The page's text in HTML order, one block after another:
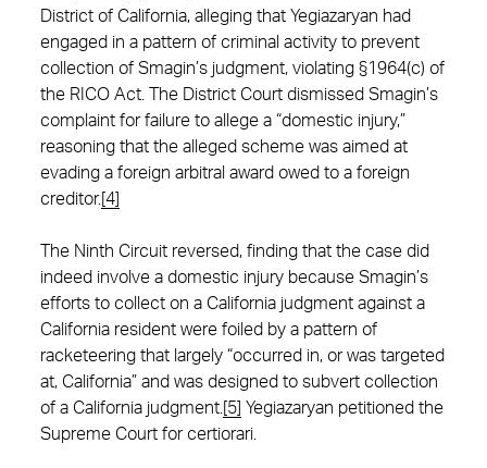
District of California, alleging that Yegiazaryan had
engaged in a pattern of criminal activity to prevent
collection of Smagin’s judgment, violating §1964(c) of
the RICO Act. The District Court dismissed Smagin’s
complaint for failure to allege a “domestic injury,”
reasoning that the alleged scheme was aimed at
evading a foreign arbitral award owed to a foreign
creditor. [4]
The Ninth Circuit reversed, finding that the case did
indeed involve a domestic injury because Smagin’s
efforts to collect on a California judgment against a
California resident were foiled by a pattern of
racketeering that largely “occurred in, or was targeted
at, California” and was designed to subvert collection
of a California judgment. [5] Yegiazaryan petitioned the
Supreme Court for certiorari.